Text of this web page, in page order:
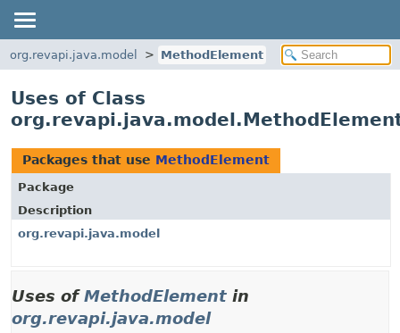
org.revapi.java.model MethodElement
Uses of Class
Packages that use MethodElement
Package
Description
org.revapi.java.model
Uses ofMethodElement in
org.revapi.java.model